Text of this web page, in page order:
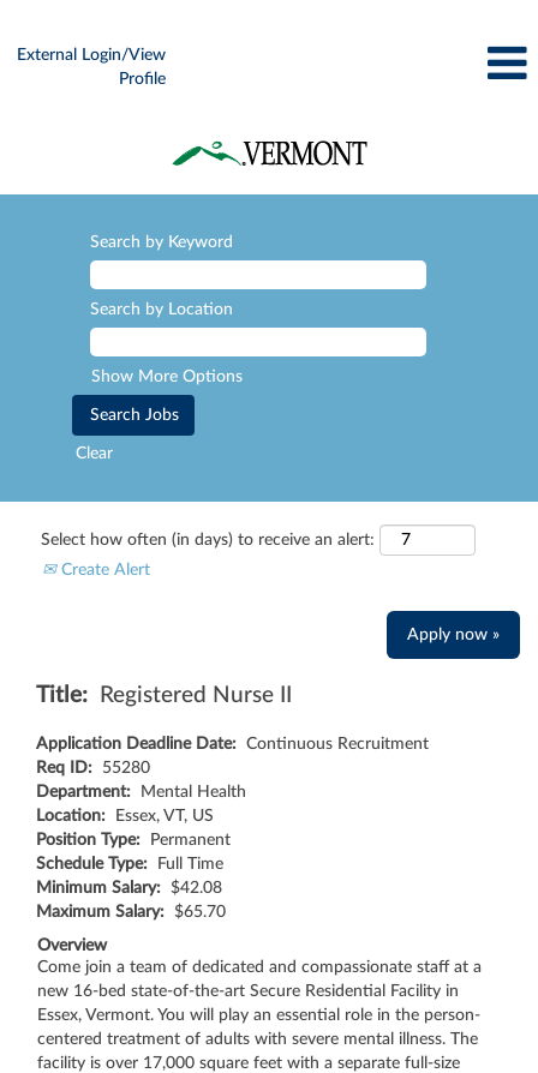
External Login/View
Profile
Search by Keyword
Search by Location
Show More Options
Clear
Select how often (in days) to receive an alert:
Create Alert
Apply now »
Title: Registered Nurse II
Application Deadline Date: Continuous Recruitment
Req ID: 55280
Department:
Mental Health
Location:
Essex, VT, US
Position Type:
Permanent
Schedule Type:
Full Time
Minimum Salary: $42.08
Maximum Salary: $65.70
Overview
Come join a team of dedicated and compassionate staff at a
new 16-bed state-of-the-art Secure Residential Facility in
Essex, Vermont. You will play an essential role in the person-
centered treatment of adults with severe mental illness. The
facility is over 17,000 square feet with a separate full-size